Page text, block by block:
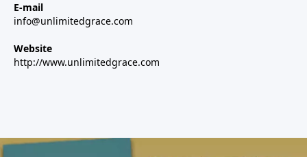
E-mail
info@unlimitedgrace.com
Website
http://www.unlimitedgrace.com